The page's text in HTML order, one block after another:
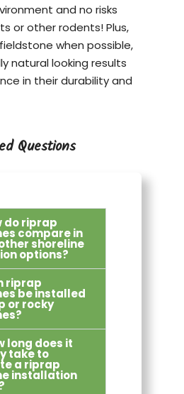
and no risks
or other rodents! Plus,
when possible,
natural looking results
in their durability and
Questions
do riprap
compare in
shoreline
options?
riprap
be installed
or rocky
long does it
take to
a riprap
installation